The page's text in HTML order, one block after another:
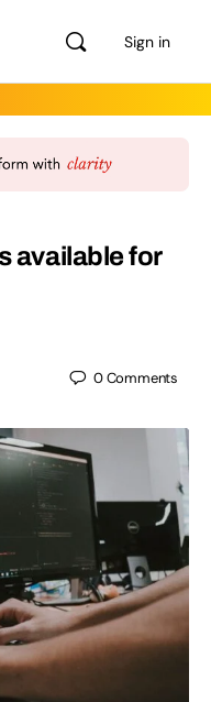
Sign in
available for
0Comments